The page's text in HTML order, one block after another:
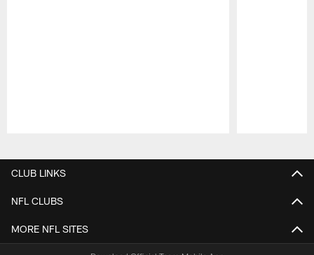
CLUB LINKS
NFL CLUBS
MORE NFL SITES